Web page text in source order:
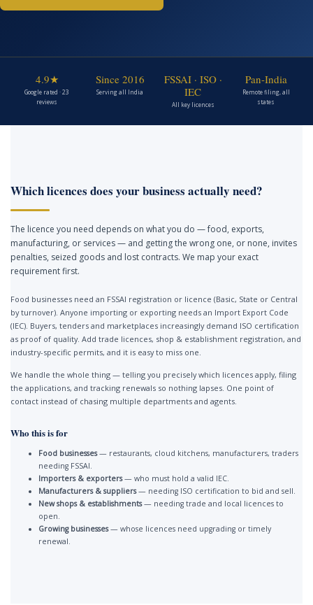
4.9★
Google rated · 23
reviews
Since 2016
Serving all India
FSSAI · ISO ·
IEC
All key licences
Pan-India
Remote filing, all
states
Which licences does your business actually need?
The licence you need depends on what you do — food, exports,
manufacturing, or services — and getting the wrong one, or none, invites
penalties, seized goods and lost contracts. We map your exact
requirement first.
Food businesses need an FSSAI registration or licence (Basic, State or Central
by turnover). Anyone importing or exporting needs an Import Export Code
(IEC). Buyers, tenders and marketplaces increasingly demand ISO certification
as proof of quality. Add trade licences, shop & establishment registration, and
industry-specific permits, and it is easy to miss one.
We handle the whole thing — telling you precisely which licences apply, filing
the applications, and tracking renewals so nothing lapses. One point of
contact instead of chasing multiple departments and agents.
Who this is for
Food businesses— restaurants, cloud kitchens, manufacturers, traders
needing FSSAI.
Importers & exporters— who must hold a valid IEC.
Manufacturers & suppliers— needing ISO certification to bid and sell.
New shops & establishments— needing trade and local licences to
open.
Growing businesses— whose licences need upgrading or timely
renewal.